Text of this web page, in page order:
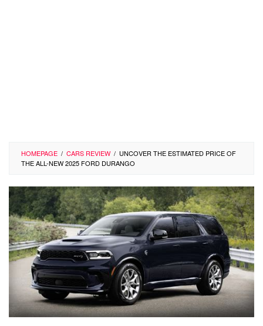
HOMEPAGE / CARS REVIEW / UNCOVER THE ESTIMATED PRICE OF
THE ALL-NEW 2025 FORD DURANGO